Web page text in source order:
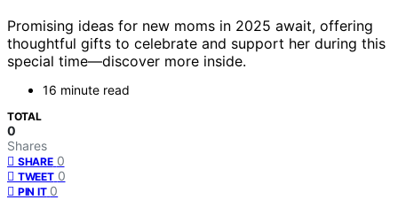
Promising ideas for new moms in 2025 await, offering
thoughtful gifts to celebrate and support her during this
special time—discover more inside.
16 minute read
TOTAL
0
Shares
SHARE 0
TWEET 0
PIN IT 0